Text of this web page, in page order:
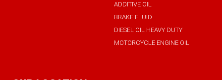
ADDITIVE OIL
BRAKE FLUID
DIESEL OIL HEAVY DUTY
MOTORCYCLE ENGINE OIL